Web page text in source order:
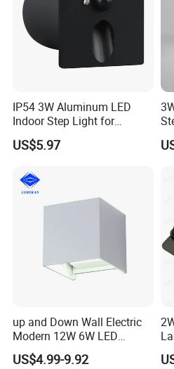
IP54 3W Aluminum LED
Indoor Step Light for
Pathways and Walkways
US$5.97
up and Down Wall Electric
Modern 12W 6W LED
Exterior Pillar Light
US$4.99-9.92